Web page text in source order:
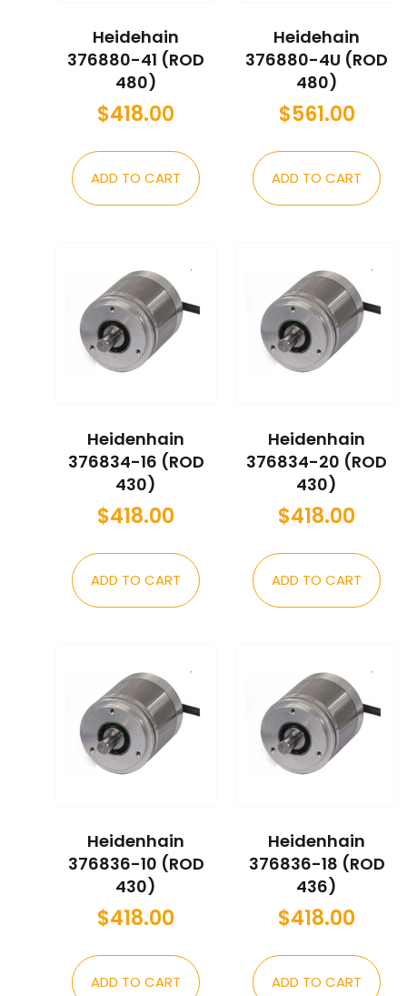
Heidehain
376880-41 (ROD
480)
$418.00
ADD TO CART
Heidehain
376880-4U (ROD
480)
$561.00
ADD TO CART
Heidenhain
376834-16 (ROD
430)
$418.00
ADD TO CART
Heidenhain
376834-20 (ROD
430)
$418.00
ADD TO CART
Heidenhain
376836-10 (ROD
430)
$418.00
ADD TO CART
Heidenhain
376836-18 (ROD
436)
$418.00
ADD TO CART